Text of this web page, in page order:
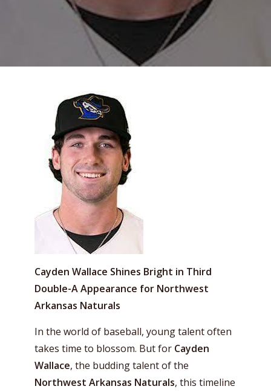
Cayden Wallace Shines Bright in Third
Double-A Appearance for Northwest
Arkansas Naturals
In the world of baseball, young talent often
takes time to blossom. But for Cayden
Wallace, the budding talent of the
Northwest Arkansas Naturals, this timeline